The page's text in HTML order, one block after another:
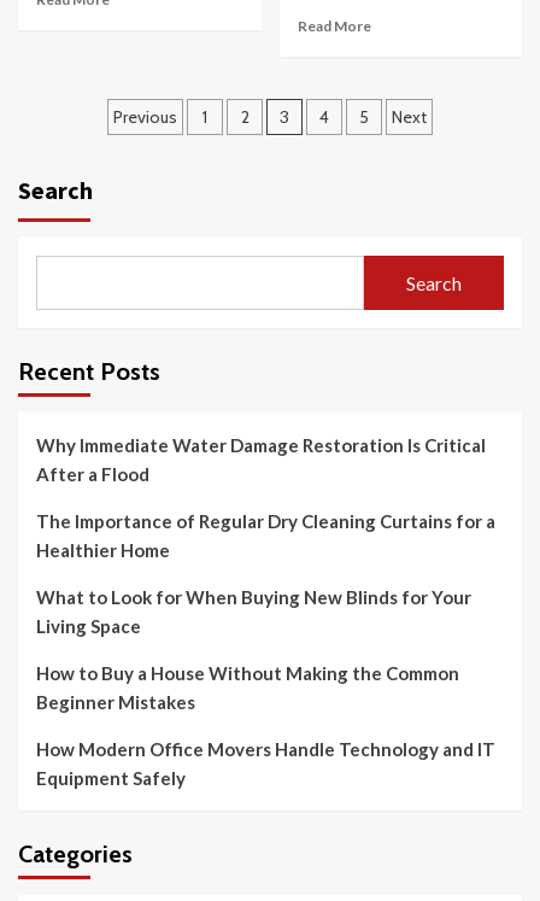
Read More
Posts
Previous 1 2 3 4 5 Next
Search
Search
Recent Posts
Why Immediate Water Damage Restoration Is Critical
After a Flood
The Importance of Regular Dry Cleaning Curtains for a
Healthier Home
What to Look for When Buying New Blinds for Your
Living Space
How to Buy a House Without Making the Common
Beginner Mistakes
How Modern Office Movers Handle Technology and IT
Equipment Safely
Categories